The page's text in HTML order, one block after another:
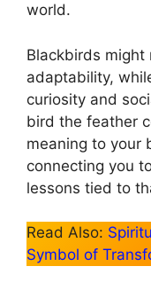
world.
Blackbirds might
adaptability,
curiosity and
bird the feather
meaning to your
connecting you
lessons tied to
Read Also:
Symbol of